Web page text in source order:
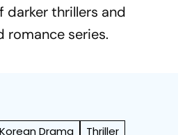
darker thrillers and
romance series.
Korean Drama
Thriller